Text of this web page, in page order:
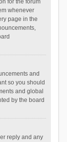
for the forum
whenever
page in the
and
so you should
and global
by the board
reply and any